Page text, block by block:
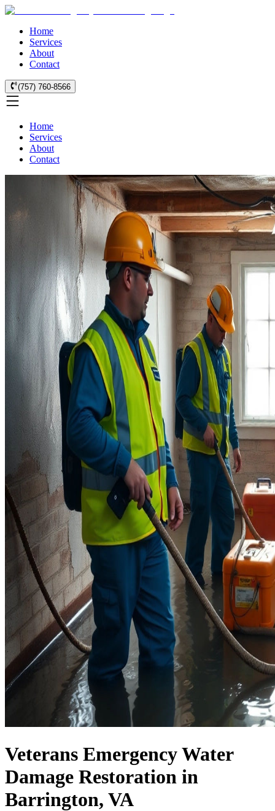
Home
Services
About
Contact
(757) 760-8566
Home
Services
About
Contact
Veterans Emergency Water
Damage Restoration in
Barrington, VA